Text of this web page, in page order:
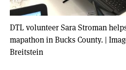
DTL volunteer Sara Stroman
mapathon in Bucks County. |
Breitstein